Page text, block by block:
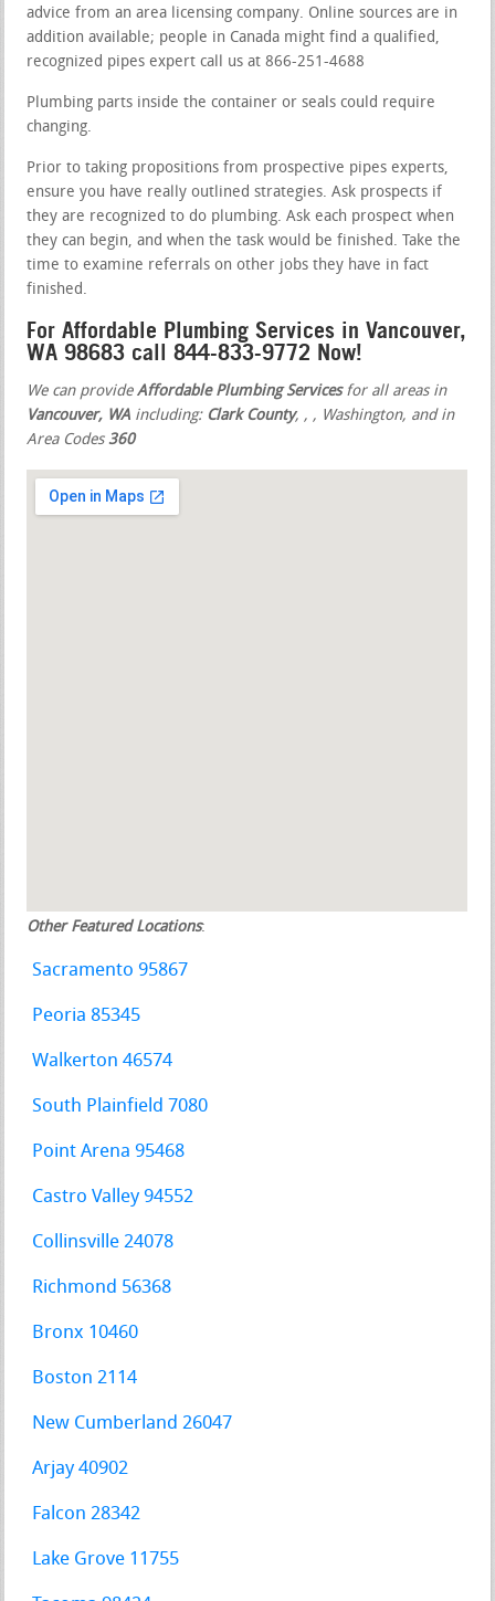
advice from an area licensing company. Online sources are in
addition available; people in Canada might find a qualified,
recognized pipes expert call us at 866-251-4688
Plumbing parts inside the container or seals could require
changing.
Prior to taking propositions from prospective pipes experts,
ensure you have really outlined strategies. Ask prospects if
they are recognized to do plumbing. Ask each prospect when
they can begin, and when the task would be finished. Take the
time to examine referrals on other jobs they have in fact
finished.
For Affordable Plumbing Services in Vancouver,
WA 98683 call 844-833-9772 Now!
We can provideAffordable Plumbing Servicesfor all areas in
Vancouver, WA including: Clark County,,, Washington, and in
Area Codes360
Other Featured Locations:
Sacramento 95867
Peoria 85345
Walkerton 46574
South Plainfield 7080
Point Arena 95468
Castro Valley 94552
Collinsville 24078
Richmond 56368
Bronx 10460
Boston 2114
New Cumberland 26047
Arjay 40902
Falcon 28342
Lake Grove 11755